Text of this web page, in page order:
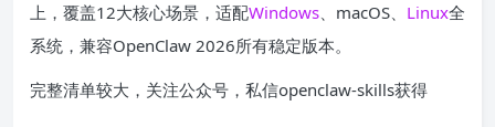
上，覆盖12大核心场景，适配Windows、macOS、 Linux全
系统，兼容OpenClaw 2026所有稳定版本。
完整清单较大，关注公众号，私信openclaw-skills获得